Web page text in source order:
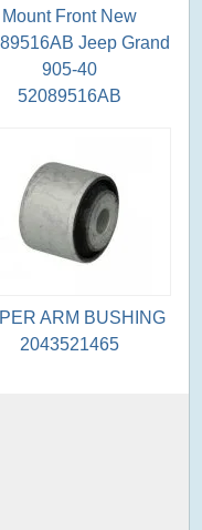
Mount Front New
Jeep Grand
905-40
52089516AB
ARM BUSHING
2043521465